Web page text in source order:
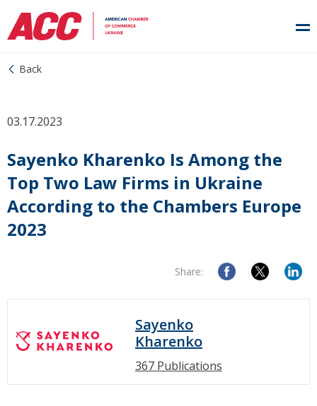
Back
03.17.2023
Sayenko Kharenko Is Among the
Top Two Law Firms in Ukraine
According to the Chambers Europe
2023
Share:
Sayenko
Kharenko
367 Publications